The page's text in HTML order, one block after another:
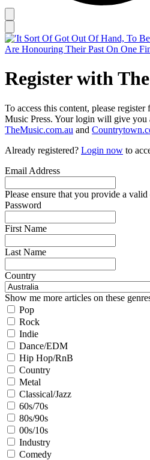
Register with
To access this content, please
Music Press. Your login will give you
TheMusic.com.au and
Already registered? Login now to
Email Address
Please ensure that you provide a valid
Password
First Name
Last Name
Country
Show me more articles on these
Pop
Rock
Indie
Dance/EDM
Hip Hop/RnB
Country
Metal
Classical/Jazz
60s/70s
80s/90s
00s/10s
Industry
Comedy